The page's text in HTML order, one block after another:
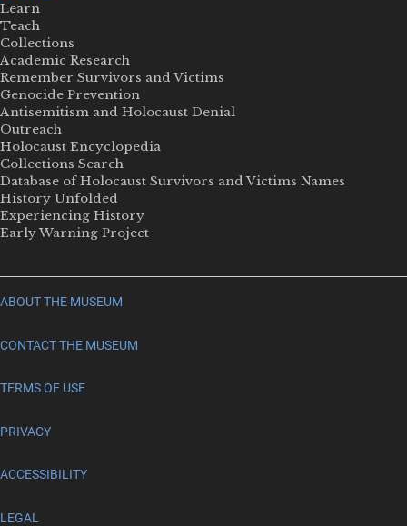
Learn
Teach
Collections
Academic Research
Remember Survivors and Victims
Genocide Prevention
Antisemitism and Holocaust Denial
Outreach
Holocaust Encyclopedia
Collections Search
Database of Holocaust Survivors and Victims Names
History Unfolded
Experiencing History
Early Warning Project
ABOUT THE MUSEUM
CONTACT THE MUSEUM
TERMS OF USE
PRIVACY
ACCESSIBILITY
LEGAL